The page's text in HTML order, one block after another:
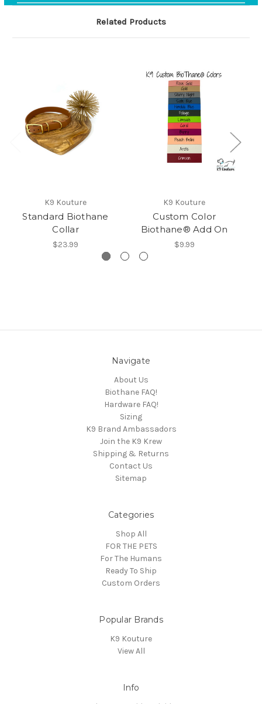
Related Products
K9 Kouture
Standard Biothane
Collar
$23.99
K9 Kouture
Custom Color
Biothane® Add On
$9.99
Navigate
About Us
Biothane FAQ!
Hardware FAQ!
Sizing
K9 Brand Ambassadors
Join the K9 Krew
Shipping & Returns
Contact Us
Sitemap
Categories
Shop All
FOR THE PETS
For The Humans
Ready To Ship
Custom Orders
Popular Brands
K9 Kouture
View All
Info